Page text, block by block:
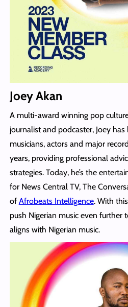
Joey Akan
A multi-award winning pop
journalist and podcaster, Joey
musicians, actors and major
years, providing professional
strategies. Today, he’s the
for News Central TV, The
of Afrobeats Intelligence. With
push Nigerian music even further
aligns with Nigerian music.